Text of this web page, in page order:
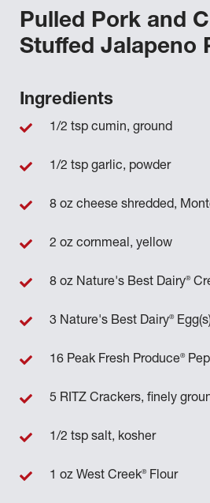
Pulled Pork and
Stuffed Jalapeno
Ingredients
1/2 tsp cumin, ground
1/2 tsp garlic, powder
8 oz cheese shredded,
2 oz cornmeal, yellow
8 oz Nature's Best Dairy®
3 Nature's Best Dairy®
16 Peak Fresh Produce®
5 RITZ Crackers, finely
1/2 tsp salt, kosher
1 oz West Creek®Flour